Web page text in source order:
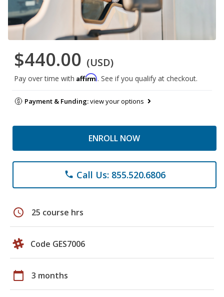
$440.00 (USD)
Pay over time with Affirm. See if you qualify at checkout.
Payment & Funding:view your options
ENROLL NOW
phone Call Us: 855.520.6806
schedule 25 course hrs
Code GES7006
calendar_today 3 months